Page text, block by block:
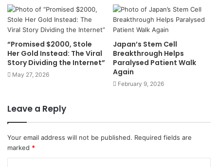
“Promised $2000, Stole
Her Gold Instead: The Viral
Story Dividing the Internet”
May 27, 2026
Japan’s Stem Cell
Breakthrough Helps
Paralysed Patient Walk
Again
February 9, 2026
Leave a Reply
Your email address will not be published. Required fields are
marked *